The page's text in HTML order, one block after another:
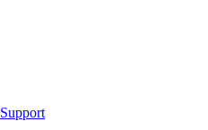
Support